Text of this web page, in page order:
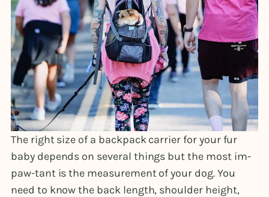
The right size of a backpack carrier for your fur
baby depends on several things but the most im-
paw-tant is the measurement of your dog. You
need to know the back length, shoulder height,